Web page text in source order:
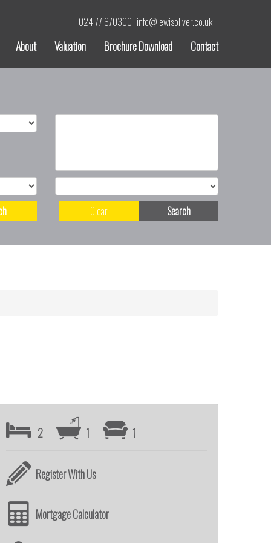
024 77 670300 info@lewisoliver.co.uk
About Valuation Brochure Download Contact
Search
Clear
2 1 1
Register With Us
Mortgage Calculator